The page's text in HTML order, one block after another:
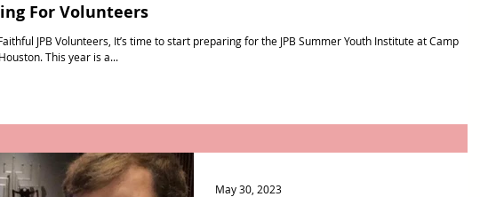
For Volunteers
JPB Volunteers, It’s time to start preparing for the JPB Summer Youth Institute at Camp
This year is a...
May 30, 2023